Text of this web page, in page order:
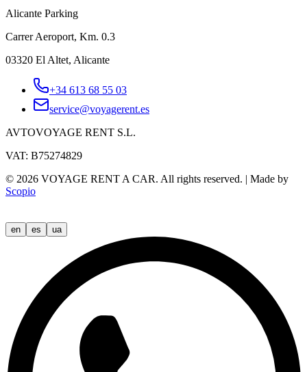
Alicante Parking
Carrer Aeroport, Km. 0.3
03320 El Altet, Alicante
+34 613 68 55 03
service@voyagerent.es
AVTOVOYAGE RENT S.L.
VAT: B75274829
© 2026 VOYAGE RENT A CAR. All rights reserved. | Made by
Scopio
en es ua